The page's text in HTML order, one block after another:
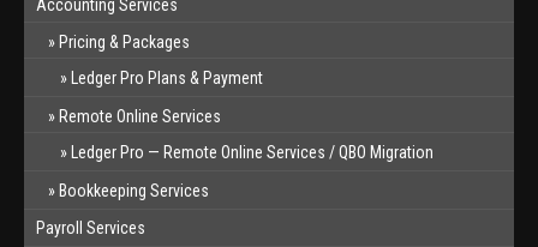
Accounting Services
Pricing & Packages
Ledger Pro Plans & Payment
Remote Online Services
Ledger Pro — Remote Online Services / QBO Migration
Bookkeeping Services
Payroll Services